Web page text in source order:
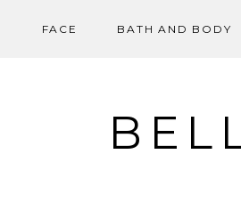
FACE BATH AND BODY